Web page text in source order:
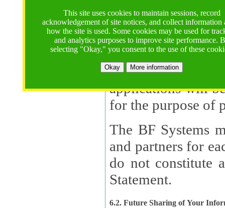
This site uses cookies to maintain sessions, record
acknowledgement of site notices, and collect information
how the site is used. Some cookies may be used for
and analytics purposes to improve site performance.
selecting "Okay," you consent to the use of these
Okay More information
contractors,
contractor
supported by a U.S. National Science Foundation (NSF)
contractor,Lux
applications will
The BF Systems
and partners for
do not constitute
Statement.
6.2. Future Sharing of Your